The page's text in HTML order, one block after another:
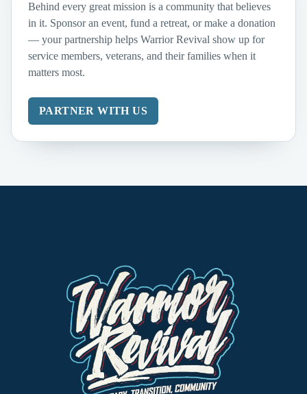
Behind every great mission is a community that believes
in it. Sponsor an event, fund a retreat, or make a donation
— your partnership helps Warrior Revival show up for
service members, veterans, and their families when it
matters most.
PARTNER WITH US